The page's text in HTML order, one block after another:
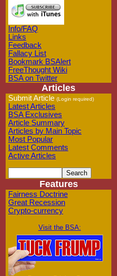
Info/FAQ
Links
Feedback
Fallacy List
Bookmark BSAlert
FreeThought Wiki
BSA on Twitter
Articles
Submit Article (Login required)
Latest Articles
BSA Exclusives
Article Summary
Articles by Main Topic
Most Popular
Latest Comments
Active Articles
Features
Fairness Doctrine
Great Recession
Crypto-currency
Visit the BSA: